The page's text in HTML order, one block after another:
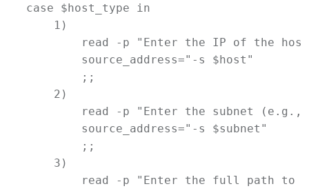
case $host_type
in
    1)
read
-p
"Enter the IP of the
source_address="-s $host "
        ;;
    2)
read
-p
"Enter the subnet
source_address="-s $subnet "
        ;;
    3)
read
-p
"Enter the full path to